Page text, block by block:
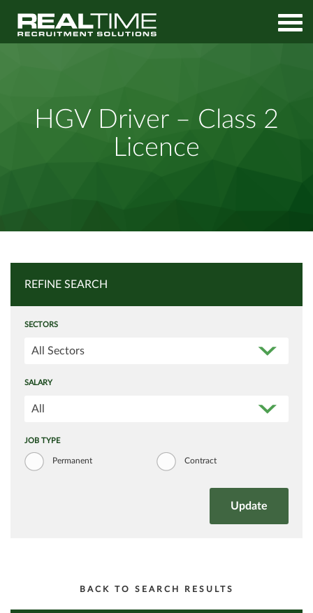
HGV Driver – Class 2
Licence
REFINE SEARCH
SECTORS
All Sectors
SALARY
All
JOB TYPE
Permanent Contract
BACK TO SEARCH RESULTS